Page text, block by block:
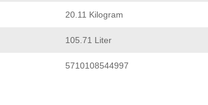
20.11 Kilogram
105.71 Liter
5710108544997